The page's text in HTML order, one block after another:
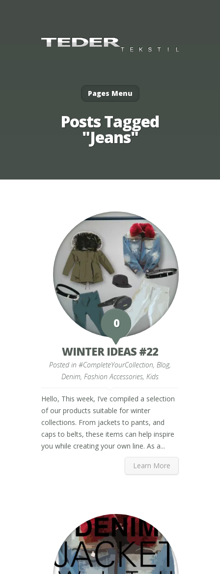
Pages Menu
Posts Tagged
"Jeans"
0
WINTER IDEAS #22
Posted in #CompleteYourCollection, Blog,
Denim, Fashion Accessories, Kids
Hello, This week, I’ve compiled a selection
of our products suitable for winter
collections. From jackets to pants, and
caps to belts, these items can help inspire
you while creating your own line. As a...
Learn More